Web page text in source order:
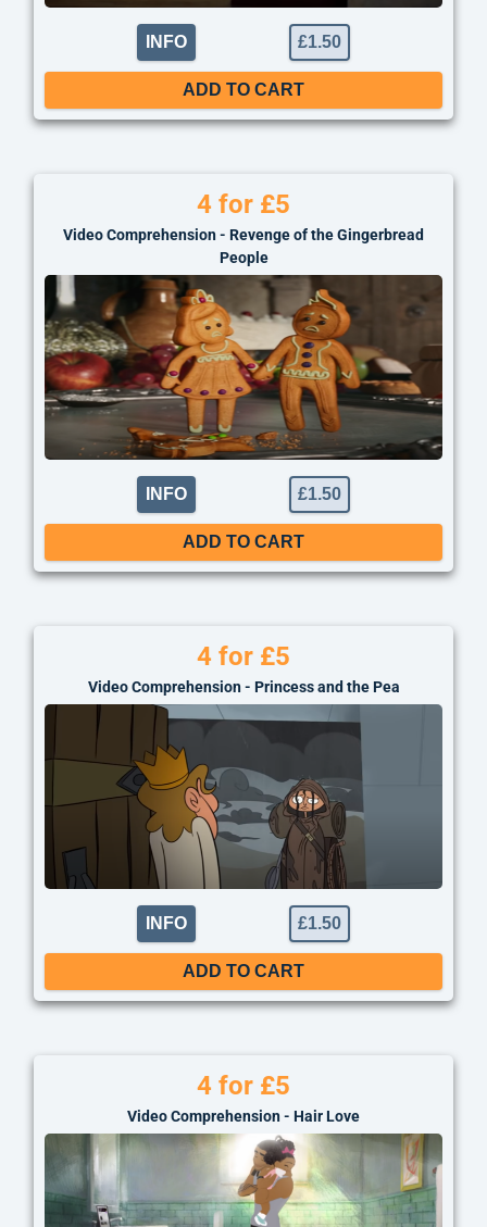
INFO £1.50
ADD TO CART
4 for £5
Video Comprehension - Revenge of the Gingerbread
People
INFO £1.50
ADD TO CART
4 for £5
Video Comprehension - Princess and the Pea
INFO £1.50
ADD TO CART
4 for £5
Video Comprehension - Hair Love